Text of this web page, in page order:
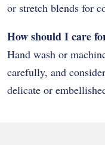
or stretch blends for
How should I care
Hand wash or
carefully, and
delicate or